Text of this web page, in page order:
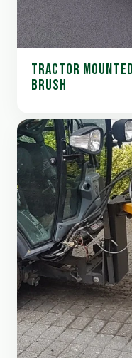
TRACTOR
BRUSH